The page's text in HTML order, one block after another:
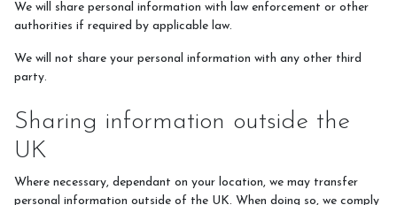
We will share personal information with law enforcement or other
authorities if required by applicable law.
We will not share your personal information with any other third
party.
Sharing information outside the
UK
Where necessary, dependant on your location, we may transfer
personal information outside of the UK. When doing so, we comply